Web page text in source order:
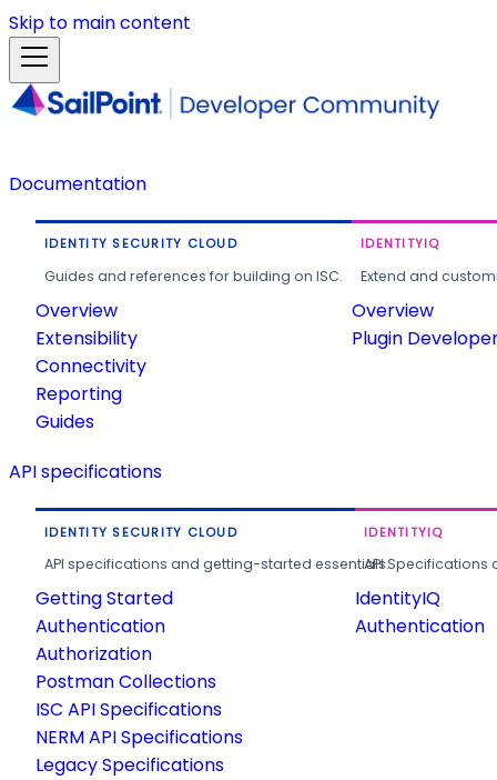
Skip to main content
Documentation
IDENTITY SECURITY CLOUD
Guides and references for building on ISC.
Overview
Extensibility
Connectivity
Reporting
Guides
IDENTITYIQ
Extend and
Overview
Plugin
API specifications
IDENTITY SECURITY CLOUD
API specifications and getting-started essentials.
Getting Started
Authentication
Authorization
Postman Collections
ISC API Specifications
NERM API Specifications
Legacy Specifications
IDENTITYIQ
API
IdentityIQ
Authentication